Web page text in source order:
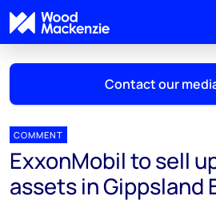
Contact our
Mark Thomton
mark.thomton@woodmac.com
COMMENT
ExxonMobil to sell
assets in Gippsland